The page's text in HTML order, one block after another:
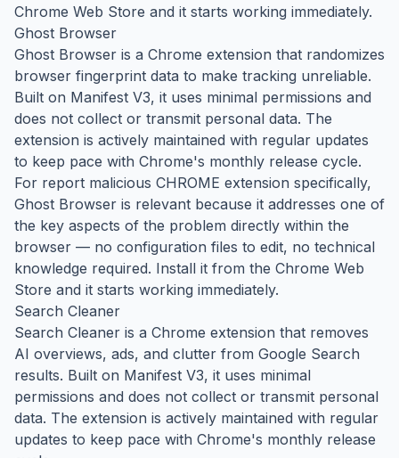
Chrome Web Store and it starts working immediately.
Ghost Browser
Ghost Browser is a Chrome extension that randomizes
browser fingerprint data to make tracking unreliable.
Built on Manifest V3, it uses minimal permissions and
does not collect or transmit personal data. The
extension is actively maintained with regular updates
to keep pace with Chrome's monthly release cycle.
For report malicious CHROME extension specifically,
Ghost Browser is relevant because it addresses one of
the key aspects of the problem directly within the
browser — no configuration files to edit, no technical
knowledge required. Install it from the Chrome Web
Store and it starts working immediately.
Search Cleaner
Search Cleaner is a Chrome extension that removes
AI overviews, ads, and clutter from Google Search
results. Built on Manifest V3, it uses minimal
permissions and does not collect or transmit personal
data. The extension is actively maintained with regular
updates to keep pace with Chrome's monthly release